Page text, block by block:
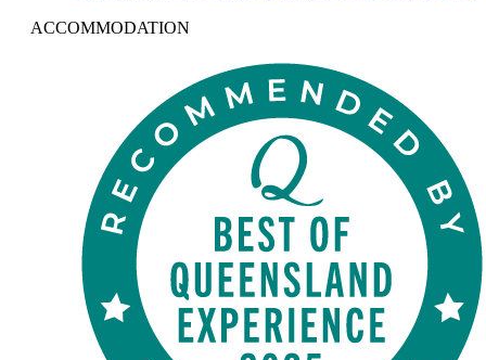
ACCOMMODATION